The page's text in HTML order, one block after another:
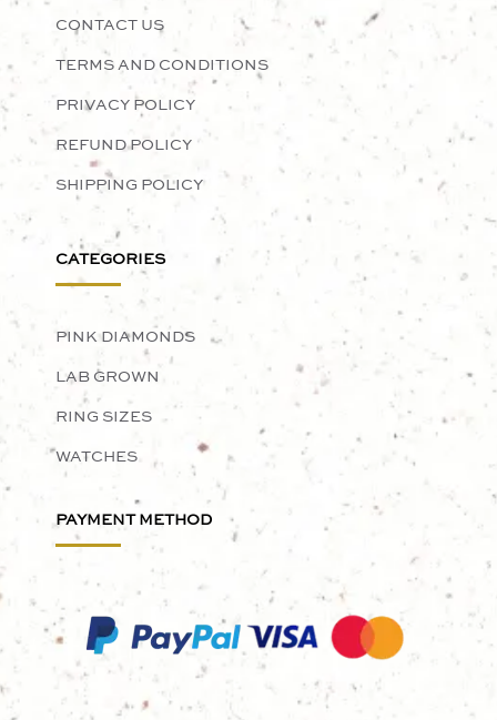
CONTACT US
TERMS AND CONDITIONS
PRIVACY POLICY
REFUND POLICY
SHIPPING POLICY
CATEGORIES
PINK DIAMONDS
LAB GROWN
RING SIZES
WATCHES
PAYMENT METHOD